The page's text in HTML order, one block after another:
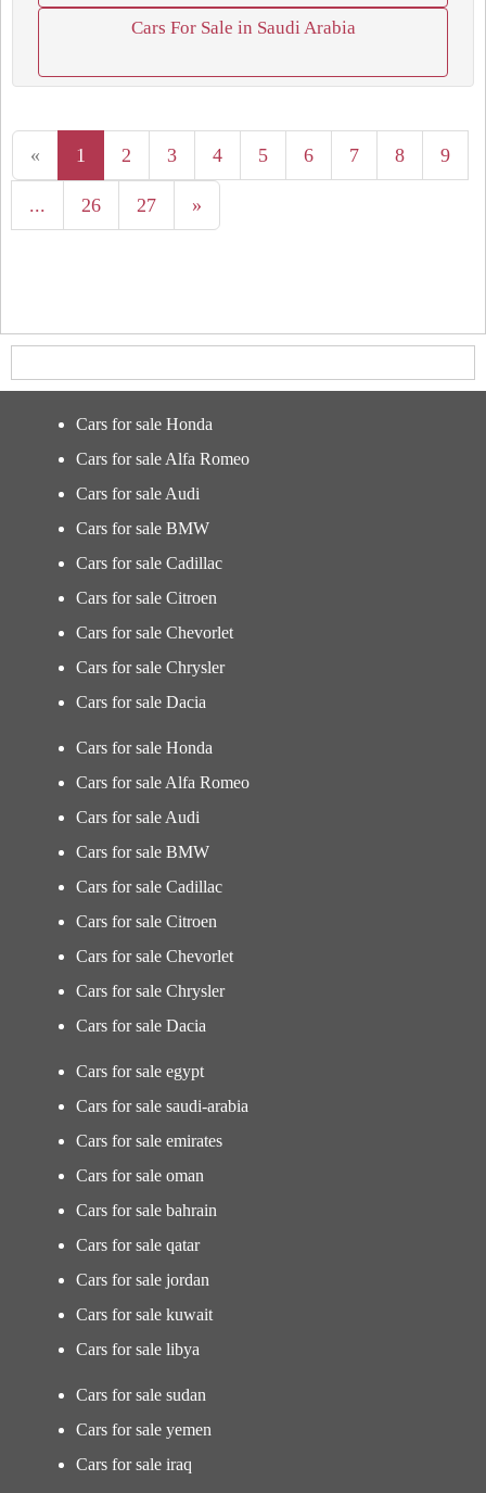
Cars For Sale in Saudi Arabia
« 1 2 3 4 5 6 7 8 9
... 26 27 »
Cars for sale Honda
Cars for sale Alfa Romeo
Cars for sale Audi
Cars for sale BMW
Cars for sale Cadillac
Cars for sale Citroen
Cars for sale Chevorlet
Cars for sale Chrysler
Cars for sale Dacia
Cars for sale Honda
Cars for sale Alfa Romeo
Cars for sale Audi
Cars for sale BMW
Cars for sale Cadillac
Cars for sale Citroen
Cars for sale Chevorlet
Cars for sale Chrysler
Cars for sale Dacia
Cars for sale egypt
Cars for sale saudi-arabia
Cars for sale emirates
Cars for sale oman
Cars for sale bahrain
Cars for sale qatar
Cars for sale jordan
Cars for sale kuwait
Cars for sale libya
Cars for sale sudan
Cars for sale yemen
Cars for sale iraq